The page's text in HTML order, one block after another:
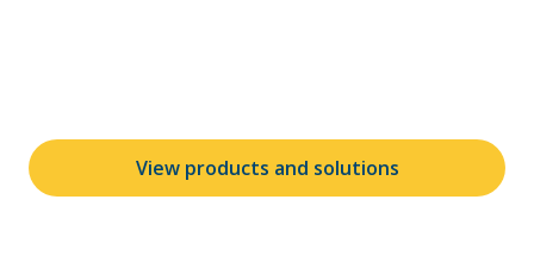
View products and solutions